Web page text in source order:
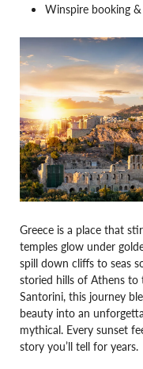
Winspire booking
Greece is a place that
temples glow under
spill down cliffs to seas
storied hills of Athens to
Santorini, this journey
beauty into an
mythical. Every sunset
story you’ll tell for years.